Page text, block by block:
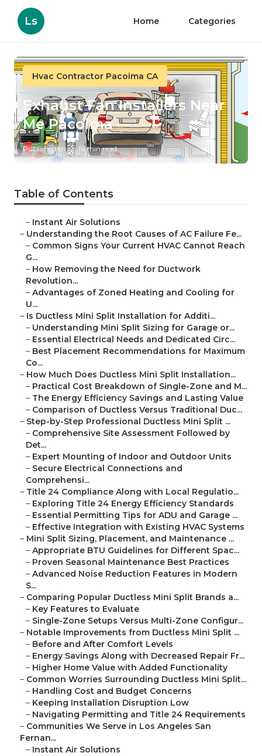
Ls Home Categories
Hvac Contractor Pacoima CA
Exhaust Fan Installers Near
Me Pacoima
Published en 16 min read
Table of Contents
– Instant Air Solutions
– Understanding the Root Causes of AC Failure Fe...
– Common Signs Your Current HVAC Cannot Reach
G...
– How Removing the Need for Ductwork
Revolution...
– Advantages of Zoned Heating and Cooling for
U...
– Is Ductless Mini Split Installation for Additi...
– Understanding Mini Split Sizing for Garage or...
– Essential Electrical Needs and Dedicated Circ...
– Best Placement Recommendations for Maximum
Co...
– How Much Does Ductless Mini Split Installation...
– Practical Cost Breakdown of Single-Zone and M...
– The Energy Efficiency Savings and Lasting Value
– Comparison of Ductless Versus Traditional Duc...
– Step-by-Step Professional Ductless Mini Split ...
– Comprehensive Site Assessment Followed by
Det...
– Expert Mounting of Indoor and Outdoor Units
– Secure Electrical Connections and
Comprehensi...
– Title 24 Compliance Along with Local Regulatio...
– Exploring Title 24 Energy Efficiency Standards
– Essential Permitting Tips for ADU and Garage ...
– Effective Integration with Existing HVAC Systems
– Mini Split Sizing, Placement, and Maintenance ...
– Appropriate BTU Guidelines for Different Spac...
– Proven Seasonal Maintenance Best Practices
– Advanced Noise Reduction Features in Modern
S...
– Comparing Popular Ductless Mini Split Brands a...
– Key Features to Evaluate
– Single-Zone Setups Versus Multi-Zone Configur...
– Notable Improvements from Ductless Mini Split ...
– Before and After Comfort Levels
– Energy Savings Along with Decreased Repair Fr...
– Higher Home Value with Added Functionality
– Common Worries Surrounding Ductless Mini Split...
– Handling Cost and Budget Concerns
– Keeping Installation Disruption Low
– Navigating Permitting and Title 24 Requirements
– Communities We Serve in Los Angeles San
Fernan...
– Instant Air Solutions